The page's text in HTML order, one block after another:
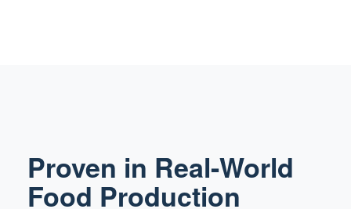
Proven in Real-World
Food Production